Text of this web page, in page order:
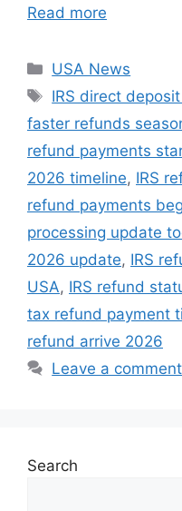
Read more
Categories
USA News
Tags
IRS direct
faster refunds
refund payments
2026 timeline, IRS
refund payments
processing update
2026 update, IRS
USA, IRS refund
tax refund payment
refund arrive 2026
Leave a comment
Search